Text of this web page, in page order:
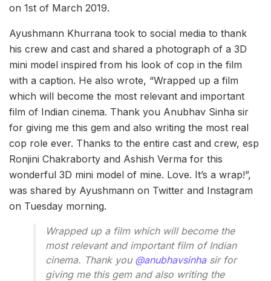
on 1st of March 2019.
Ayushmann Khurrana took to social media to thank
his crew and cast and shared a photograph of a 3D
mini model inspired from his look of cop in the film
with a caption. He also wrote, “Wrapped up a film
which will become the most relevant and important
film of Indian cinema. Thank you Anubhav Sinha sir
for giving me this gem and also writing the most real
cop role ever. Thanks to the entire cast and crew, esp
Ronjini Chakraborty and Ashish Verma for this
wonderful 3D mini model of mine. Love. It’s a wrap!”,
was shared by Ayushmann on Twitter and Instagram
on Tuesday morning.
Wrapped up a film which will become the
most relevant and important film of Indian
cinema. Thank you @anubhavsinhasir for
giving me this gem and also writing the